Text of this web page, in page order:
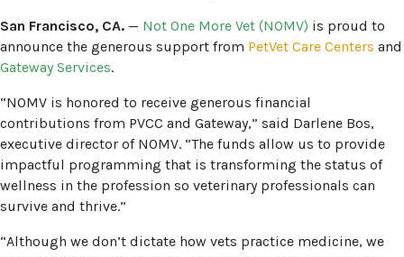
San Francisco, CA. — Not One More Vet (NOMV) is proud to
announce the generous support from PetVet Care Centers and
Gateway Services.
“NOMV is honored to receive generous financial
contributions from PVCC and Gateway,” said Darlene Bos,
executive director of NOMV. “The funds allow us to provide
impactful programming that is transforming the status of
wellness in the profession so veterinary professionals can
survive and thrive.”
“Although we don’t dictate how vets practice medicine, we